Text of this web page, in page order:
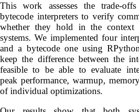
This work assesses the trade-
bytecode interpreters to verify
whether they hold in the context
systems. We implemented four
and a bytecode one using
keep the difference between the
feasible to be able to evaluate
peak performance, warmup,
of individual optimizations.